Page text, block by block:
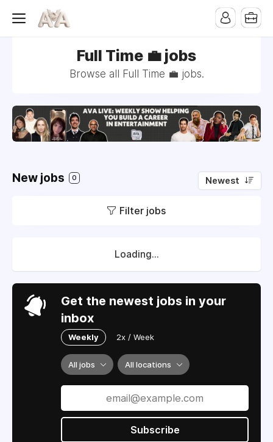
Full Time 💼 jobs
Browse all Full Time 💼 jobs.
New jobs 0 Newest
Filter jobs
Loading...
Get the newest jobs in your
inbox
Weekly 2x / Week
All jobs All locations
Subscribe